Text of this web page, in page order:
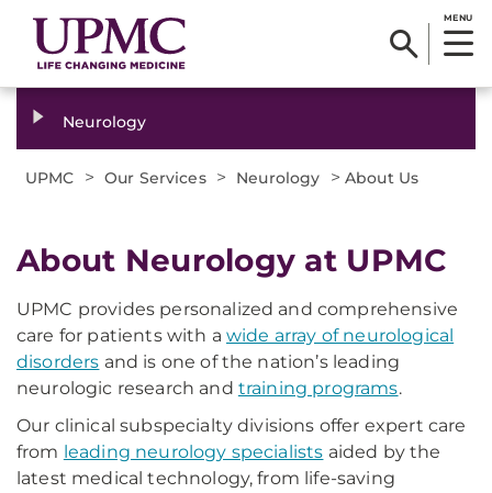
MENU
Neurology
UPMC > Our Services > Neurology > About Us
About Neurology at UPMC
UPMC provides personalized and comprehensive
care for patients with awide array of neurological
disorders and is one of the nation’s leading
neurologic research and training programs.
Our clinical subspecialty divisions offer expert care
from leading neurology specialists aided by the
latest medical technology, from life-saving